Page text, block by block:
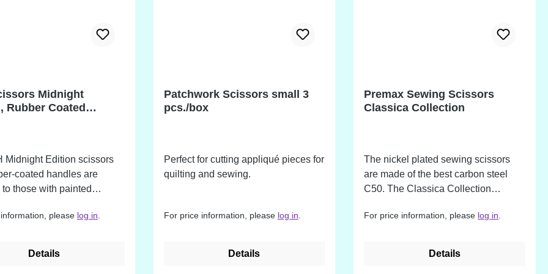
repeatable cuts. Suitable for use with
after use and lubricate with oil
monthly to maintain peak
Midnight
Rubber Coated
Midnight Edition scissors
coated handles are
those with painted
industrial quality. Made
finished with the signature
please log in
Details
Patchwork Scissors small 3
pcs./box
Perfect for cutting appliqué pieces for
quilting and sewing.
For price information, please log in
Details
Premax Sewing Scissors
Classica Collection
The nickel plated sewing scissors
are made of the best carbon steel
C50. The Classica Collection
from many years of experience in the
addition to precision, the focus here
For price information, please log in
Details